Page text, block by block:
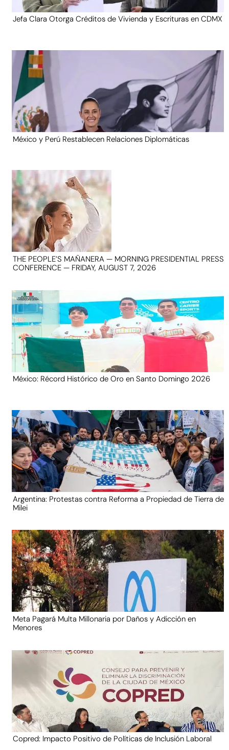
Jefa Clara Otorga Créditos de Vivienda y Escrituras en CDMX
México y Perú Restablecen Relaciones Diplomáticas
THE PEOPLE’S MAÑANERA — MORNING PRESIDENTIAL PRESS
CONFERENCE — FRIDAY, AUGUST 7, 2026
México: Récord Histórico de Oro en Santo Domingo 2026
Argentina: Protestas contra Reforma a Propiedad de Tierra de
Milei
Meta Pagará Multa Millonaria por Daños y Adicción en
Menores
Copred: Impacto Positivo de Políticas de Inclusión Laboral